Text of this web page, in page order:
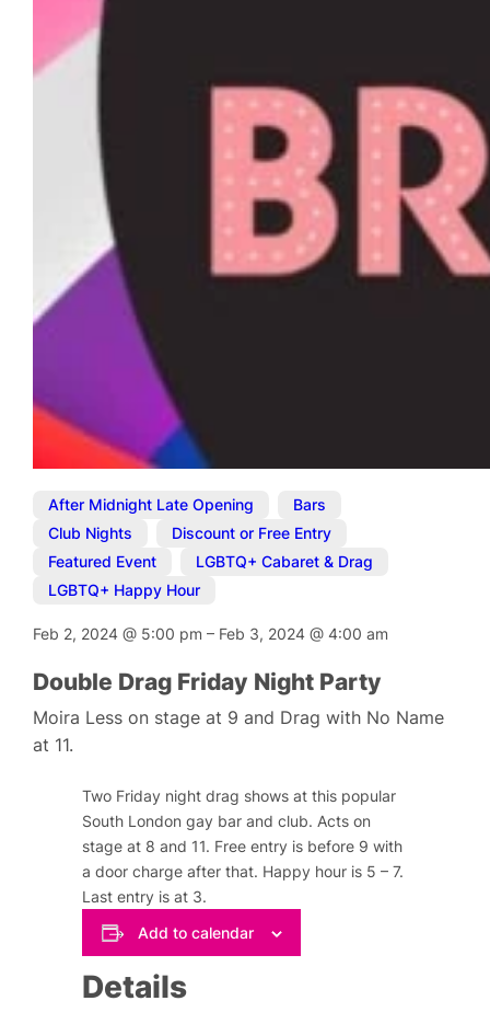
After Midnight Late Opening Bars
Club Nights
Discount or Free Entry
Featured Event
LGBTQ+ Cabaret & Drag
LGBTQ+ Happy Hour
Feb 2, 2024@ 5:00 pm– Feb 3, 2024@4:00 am
Double Drag Friday Night Party
Moira Less on stage at 9 and Drag with No Name
at 11.
Two Friday night drag shows at this popular
South London gay bar and club. Acts on
stage at 8 and 11. Free entry is before 9 with
a door charge after that. Happy hour is 5 – 7.
Last entry is at 3.
Add to calendar
Details